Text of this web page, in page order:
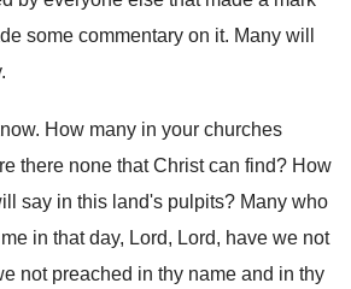
some commentary on it. Many will
.
. How many in your churches
there none that Christ can find? How
say in this land's pulpits? Many who
in that day, Lord, Lord, have we not
not preached in thy name and in thy